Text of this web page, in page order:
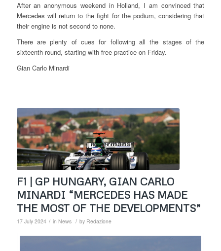
After an anonymous weekend in Holland, I am convinced that
Mercedes will return to the fight for the podium, considering that
their engine is not second to none.
There are plenty of cues for following all the stages of the
sixteenth round, starting with free practice on Friday.
Gian Carlo Minardi
F1 | GP HUNGARY, GIAN CARLO
MINARDI “MERCEDES HAS MADE
THE MOST OF THE DEVELOPMENTS”
17 July 2024 / in News / by Redazione